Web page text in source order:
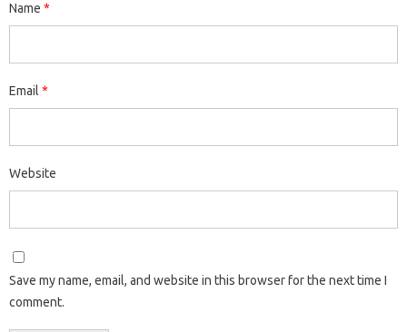
Name *
Email *
Website
Save my name, email, and website in this browser for the next time I
comment.